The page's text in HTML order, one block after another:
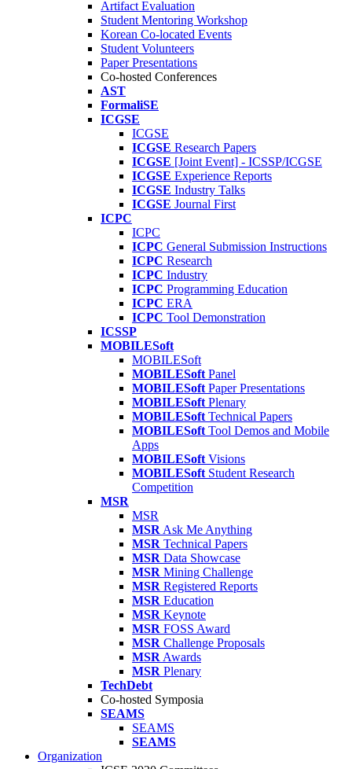
Artifact Evaluation
Student Mentoring Workshop
Korean Co-located Events
Student Volunteers
Paper Presentations
Co-hosted Conferences
AST
FormaliSE
ICGSE
ICGSE
ICGSE Research Papers
ICGSE [Joint Event] - ICSSP/ICGSE
ICGSE Experience Reports
ICGSE Industry Talks
ICGSE Journal First
ICPC
ICPC
ICPC General Submission Instructions
ICPC Research
ICPC Industry
ICPC Programming Education
ICPC ERA
ICPC Tool Demonstration
ICSSP
MOBILESoft
MOBILESoft
MOBILESoft Panel
MOBILESoft Paper Presentations
MOBILESoft Plenary
MOBILESoft Technical Papers
MOBILESoft Tool Demos and Mobile
Apps
MOBILESoft Visions
MOBILESoft Student Research
Competition
MSR
MSR
MSR Ask Me Anything
MSR Technical Papers
MSR Data Showcase
MSR Mining Challenge
MSR Registered Reports
MSR Education
MSR Keynote
MSR FOSS Award
MSR Challenge Proposals
MSR Awards
MSR Plenary
TechDebt
Co-hosted Symposia
SEAMS
SEAMS
SEAMS
Organization